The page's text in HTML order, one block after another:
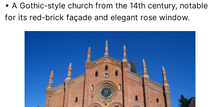
• A Gothic-style church from the 14th century, notable
for its red-brick façade and elegant rose window.